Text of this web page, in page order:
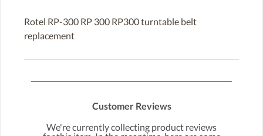
Rotel RP-300 RP 300 RP300 turntable belt
replacement
Customer Reviews
We're currently collecting product reviews